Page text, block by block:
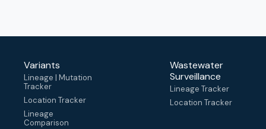
Variants
Lineage | Mutation
Tracker
Location Tracker
Lineage
Comparison
Wastewater
Surveillance
Lineage Tracker
Location Tracker